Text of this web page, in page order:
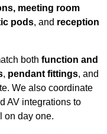
meeting room
pods, and reception
both function and
, pendant fittings, and
We also coordinate
AV integrations to
on day one.